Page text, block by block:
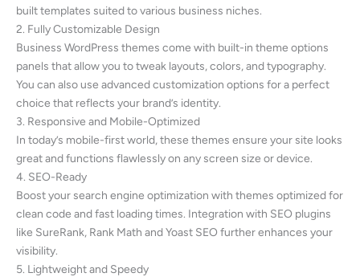
built templates suited to various business niches.
2. Fully Customizable Design
Business WordPress themes come with built-in theme options
panels that allow you to tweak layouts, colors, and typography.
You can also use advanced customization options for a perfect
choice that reflects your brand’s identity.
3. Responsive and Mobile-Optimized
In today’s mobile-first world, these themes ensure your site looks
great and functions flawlessly on any screen size or device.
4. SEO-Ready
Boost your search engine optimization with themes optimized for
clean code and fast loading times. Integration with SEO plugins
like SureRank, Rank Math and Yoast SEO further enhances your
visibility.
5. Lightweight and Speedy